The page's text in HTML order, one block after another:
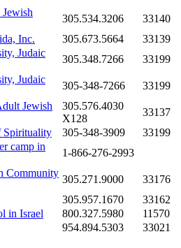
305.534.3206
33140
Inc.
305.673.5664
33139
Judaic
305.348.7266
33199
Judaic
305-348-7266
33199
Jewish
305.576.4030
X128
33137
Spirituality
305-348-3909
33199
camp in
1-866-276-2993
Community
305.271.9000
33176
305.957.1670
33162
in Israel
800.327.5980
11570
954.894.5303 33021